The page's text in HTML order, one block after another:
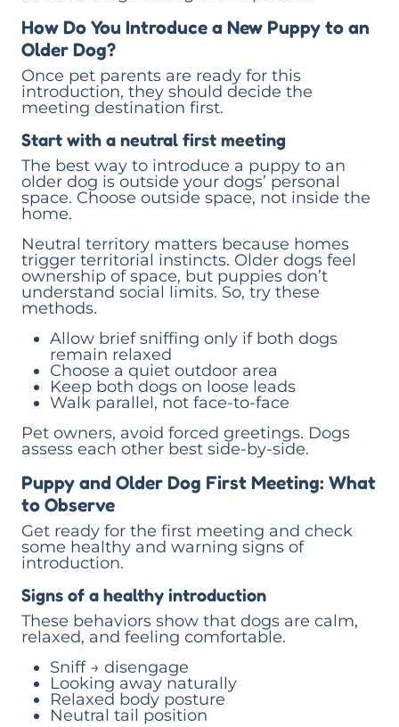
How Do You Introduce a New Puppy to an
Older Dog?
Once pet parents are ready for this
introduction, they should decide the
meeting destination first.
Start with a neutral first meeting
The best way to introduce a puppy to an
older dog is outside your dogs’ personal
space. Choose outside space, not inside the
home.
Neutral territory matters because homes
trigger territorial instincts. Older dogs feel
ownership of space, but puppies don’t
understand social limits. So, try these
methods.
Allow brief sniffing only if both dogs
remain relaxed
Choose a quiet outdoor area
Keep both dogs on loose leads
Walk parallel, not face-to-face
Pet owners, avoid forced greetings. Dogs
assess each other best side-by-side.
Puppy and Older Dog First Meeting: What
to Observe
Get ready for the first meeting and check
some healthy and warning signs of
introduction.
Signs of a healthy introduction
These behaviors show that dogs are calm,
relaxed, and feeling comfortable.
Sniff → disengage
Looking away naturally
Relaxed body posture
Neutral tail position